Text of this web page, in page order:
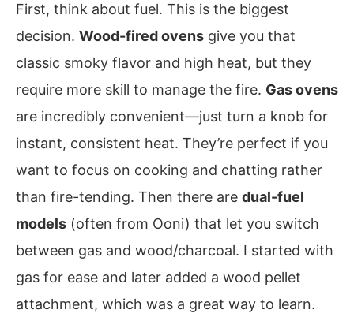
First, think about fuel. This is the biggest
decision. Wood-fired ovens give you that
classic smoky flavor and high heat, but they
require more skill to manage the fire. Gas ovens
are incredibly convenient—just turn a knob for
instant, consistent heat. They’re perfect if you
want to focus on cooking and chatting rather
than fire-tending. Then there are dual-fuel
models (often from Ooni) that let you switch
between gas and wood/charcoal. I started with
gas for ease and later added a wood pellet
attachment, which was a great way to learn.